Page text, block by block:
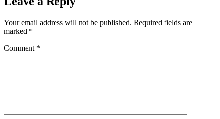
Your email address will not be published. Required fields are
marked *
Comment *